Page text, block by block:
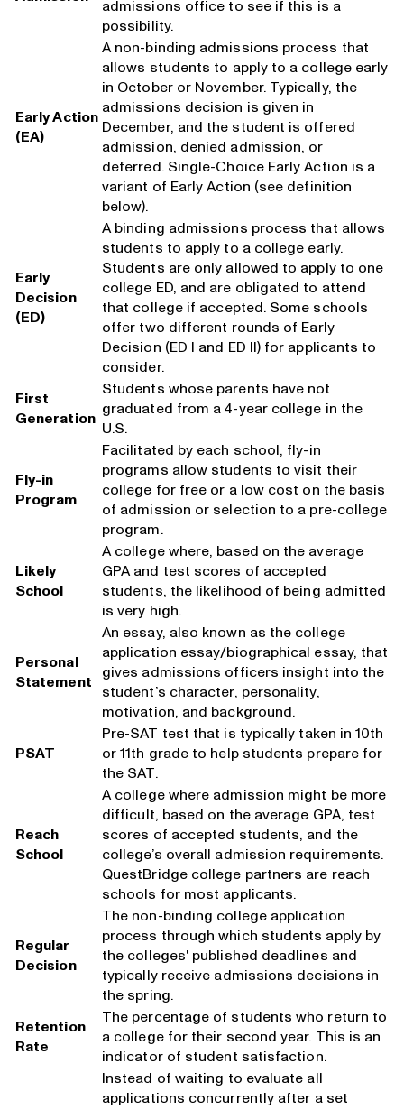
admissions office to see if this is a
possibility.
Early Action
(EA)
A non-binding admissions process that
allows students to apply to a college early
in October or November. Typically, the
admissions decision is given in
December, and the student is offered
admission, denied admission, or
deferred. Single-Choice Early Action is a
variant of Early Action (see definition
below).
Early
Decision
(ED)
A binding admissions process that allows
students to apply to a college early.
Students are only allowed to apply to one
college ED, and are obligated to attend
that college if accepted. Some schools
offer two different rounds of Early
Decision (ED I and ED II) for applicants to
consider.
First
Generation
Students whose parents have not
graduated from a 4-year college in the
U.S.
Fly-in
Program
Facilitated by each school, fly-in
programs allow students to visit their
college for free or a low cost on the basis
of admission or selection to a pre-college
program.
Likely
School
A college where, based on the average
GPA and test scores of accepted
students, the likelihood of being admitted
is very high.
Personal
Statement
An essay, also known as the college
application essay/biographical essay, that
gives admissions officers insight into the
student’s character, personality,
motivation, and background.
PSAT
Pre-SAT test that is typically taken in 10th
or 11th grade to help students prepare for
the SAT.
Reach
School
A college where admission might be more
difficult, based on the average GPA, test
scores of accepted students, and the
college’s overall admission requirements.
QuestBridge college partners are reach
schools for most applicants.
Regular
Decision
The non-binding college application
process through which students apply by
the colleges' published deadlines and
typically receive admissions decisions in
the spring.
Retention
Rate
The percentage of students who return to
a college for their second year. This is an
indicator of student satisfaction.
Instead of waiting to evaluate all
applications concurrently after a set